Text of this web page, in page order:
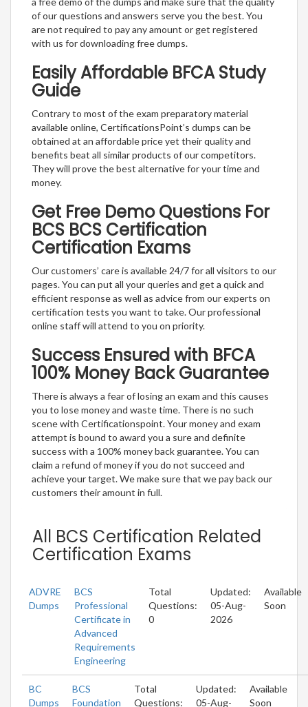
of our questions and answers serve you the best. You
are not required to pay any amount or get registered
with us for downloading free dumps.
Easily Affordable BFCA Study
Guide
Contrary to most of the exam preparatory material
available online, CertificationsPoint’s dumps can be
obtained at an affordable price yet their quality and
benefits beat all similar products of our competitors.
They will prove the best alternative for your time and
money.
Get Free Demo Questions For
BCS BCS Certification
Certification Exams
Our customers’ care is available 24/7 for all visitors to our
pages. You can put all your queries and get a quick and
efficient response as well as advice from our experts on
certification tests you want to take. Our professional
online staff will attend to you on priority.
Success Ensured with BFCA
100% Money Back Guarantee
There is always a fear of losing an exam and this causes
you to lose money and waste time. There is no such
scene with Certificationspoint. Your money and exam
attempt is bound to award you a sure and definite
success with a 100% money back guarantee. You can
claim a refund of money if you do not succeed and
achieve your target. We make sure that we pay back our
customers their amount in full.
All BCS Certification Related
Certification Exams
ADVRE
Dumps
BCS
Professional
Certificate in
Advanced
Requirements
Engineering
Total
Questions:
0
Updated:
05-Aug-
2026
Available
Soon
BC
Dumps
BCS
Foundation
Total
Questions:
Updated:
05-Aug-
Available
Soon